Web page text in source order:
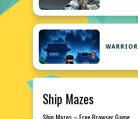
WARRIOR
Ship Mazes
Ship Mazes – Free Browser Game